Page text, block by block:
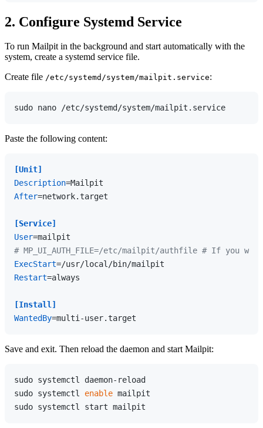
2. Configure Systemd Service
To run Mailpit in the background and start automatically with the
system, create a systemd service file.
Create file /etc/systemd/system/mailpit.service:
Paste the following content:
[Unit]
Description
After=network.target
[Service]
User
# MP_UI_AUTH_FILE=/etc/mailpit/authfile # If you
ExecStart
Restart=always
[Install]
WantedBy
Save and exit. Then reload the daemon and start Mailpit:
sudo systemctl daemon-reload
sudo systemctl enable mailpit